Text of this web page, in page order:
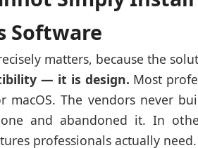
Software
matters, because the
— it is design. Most
macOS. The vendors never
and abandoned it. In
professionals actually need.